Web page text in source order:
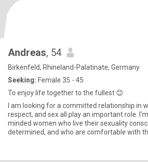
Andreas, 54
Birkenfeld, Rhineland-Palatinate, Germany
Seeking: Female 35 - 45
To enjoy life together to the fullest 😊
I am looking for a committed relationship in
respect, and sex all play an important role. I’m attracted to open-
minded women who live their sexuality
determined, and who are comfortable with